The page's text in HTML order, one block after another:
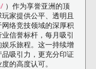
）作为享誉亚洲的顶
家提供公平、透明且
络竞技领域的深厚积
信誉标杆，每月吸引
乐旅程。这一持续增
吸引力，更充分印证
的高度认可。